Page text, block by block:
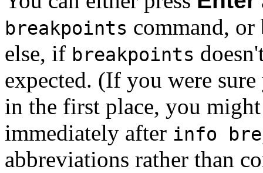
breakpoints command, or
else, if breakpoints
expected. (If you were
in the first place, you
immediately after info bre
abbreviations rather than